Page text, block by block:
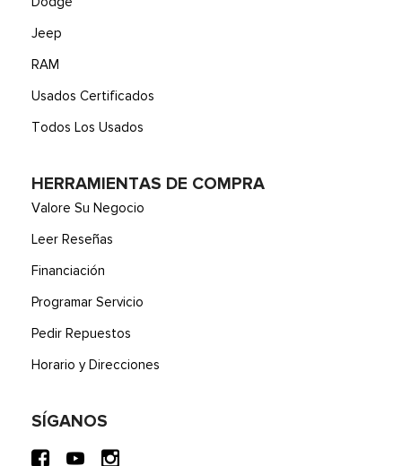
Jeep
RAM
Usados Certificados
Todos Los Usados
HERRAMIENTAS DE COMPRA
Valore Su Negocio
Leer Reseñas
Financiación
Programar Servicio
Pedir Repuestos
Horario y Direcciones
SÍGANOS